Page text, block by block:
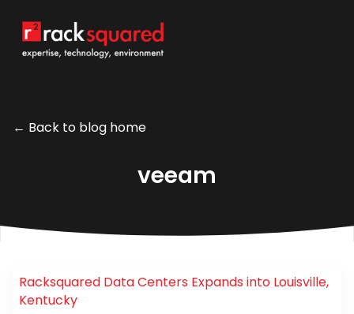
← Back to blog home
veeam
Racksquared Data Centers Expands into Louisville,
Kentucky